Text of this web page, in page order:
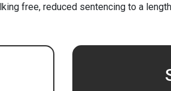
free, reduced sentencing to a